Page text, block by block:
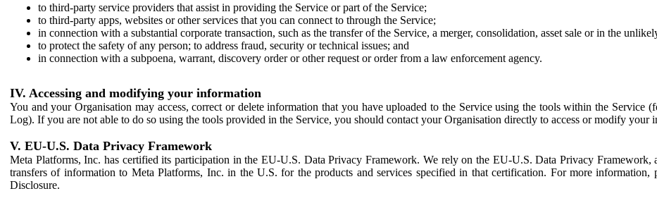
to third-party service providers that assist in providing the Service or part of the Service;
to third-party apps, websites or other services that you can connect to through the Service;
in connection with a substantial corporate transaction, such as the transfer of the Service, a merger, consolidation, asset sale or in the
to protect the safety of any person; to address fraud, security or technical issues; and
in connection with a subpoena, warrant, discovery order or other request or order from a law enforcement agency.
IV. Accessing and modifying your information
You and your Organisation may access, correct or delete information that you have uploaded to the Service using the tools within the
Log). If you are not able to do so using the tools provided in the Service, you should contact your Organisation directly to access or modify your
V. EU-U.S. Data Privacy Framework
Meta Platforms, Inc. has certified its participation in the EU-U.S. Data Privacy Framework. We rely on the EU-U.S. Data Privacy Framework,
transfers of information to Meta Platforms, Inc. in the U.S. for the products and services specified in that certification. For more information,
Disclosure.